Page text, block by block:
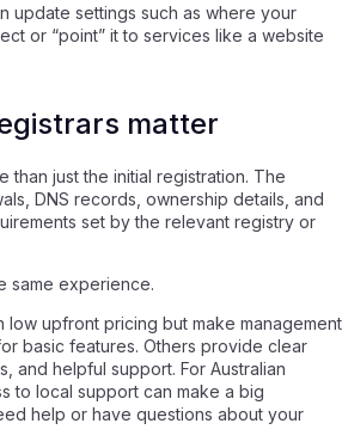
update settings such as where your
or “point” it to services like a website
matter
than just the initial registration. The
DNS records, ownership details, and
set by the relevant registry or
same experience.
low upfront pricing but make management
basic features. Others provide clear
and helpful support. For Australian
to local support can make a big
help or have questions about your